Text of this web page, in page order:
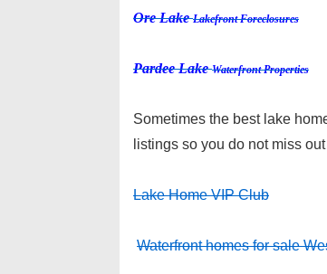
Ore LakeLakefront Foreclosures
Pardee LakeWaterfront Properties
Sometimes the best lake
listings so you do not miss
Lake Home VIP Club
Waterfront homes for sale